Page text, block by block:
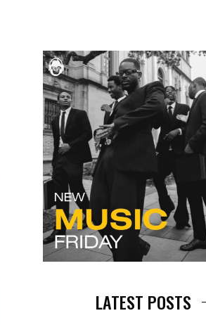
LATEST POSTS